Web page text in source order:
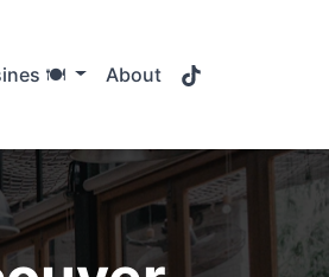
🍽️ About